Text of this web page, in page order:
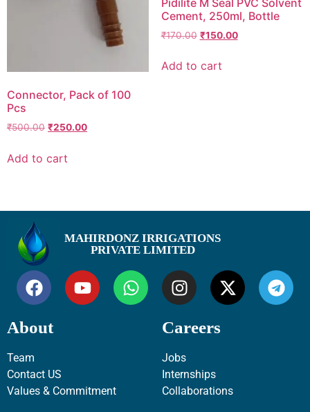
Connector, Pack of 100
Pcs
₹500.00 ₹250.00
Add to cart
Cement, 250ml, Bottle
₹170.00 ₹150.00
Add to cart
MAHIRDONZ IRRIGATIONS
PRIVATE LIMITED
About
Team
Contact US
Values & Commitment
Careers
Jobs
Internships
Collaborations